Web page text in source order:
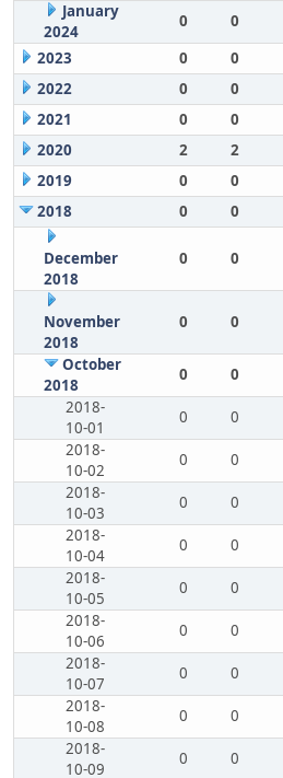
January
2024
0 0
2023
0 0
2022
0 0
2021
0 0
2020
2 2
2019
0 0
2018
0 0
December
2018
0 0
November
2018
0 0
October
2018
0 0
2018-
10-01
0 0
2018-
10-02
0 0
2018-
10-03
0 0
2018-
10-04
0 0
2018-
10-05
0 0
2018-
10-06
0 0
2018-
10-07
0 0
2018-
10-08
0 0
2018-
10-09
0 0